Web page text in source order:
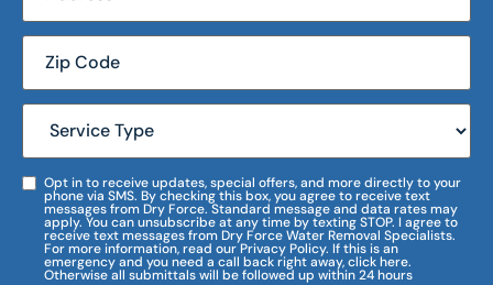
Opt in to receive updates, special offers, and more directly to your
phone via SMS. By checking this box, you agree to receive text
messages from Dry Force. Standard message and data rates may
apply. You can unsubscribe at any time by texting STOP. I agree to
receive text messages from Dry Force Water Removal Specialists.
For more information, read our Privacy Policy. If this is an
emergency and you need a call back right away, click here.
Otherwise all submittals will be followed up within 24 hours